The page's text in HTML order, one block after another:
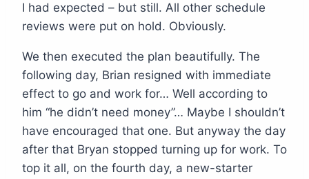
I had expected – but still. All other schedule
reviews were put on hold. Obviously.
We then executed the plan beautifully. The
following day, Brian resigned with immediate
effect to go and work for… Well according to
him “he didn’t need money”… Maybe I shouldn’t
have encouraged that one. But anyway the day
after that Bryan stopped turning up for work. To
top it all, on the fourth day, a new-starter